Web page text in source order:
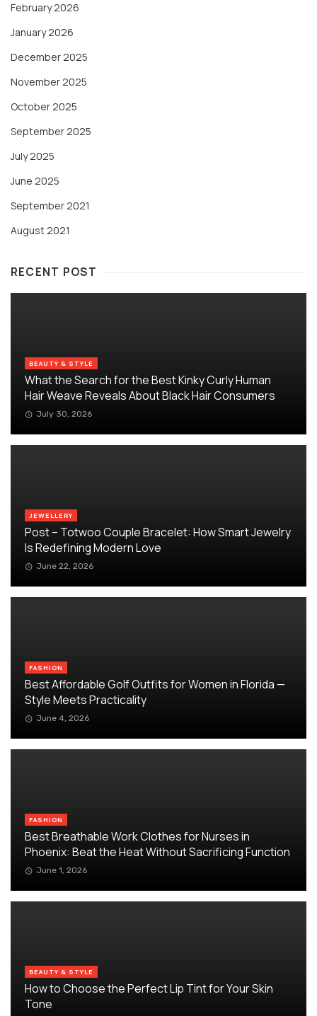
February 2026
January 2026
December 2025
November 2025
October 2025
September 2025
July 2025
June 2025
September 2021
August 2021
RECENT POST
BEAUTY & STYLE
What the Search for the Best Kinky Curly Human
Hair Weave Reveals About Black Hair Consumers
July 30, 2026
JEWELLERY
Post – Totwoo Couple Bracelet: How Smart Jewelry
Is Redefining Modern Love
June 22, 2026
FASHION
Best Affordable Golf Outfits for Women in Florida —
Style Meets Practicality
June 4, 2026
FASHION
Best Breathable Work Clothes for Nurses in
Phoenix: Beat the Heat Without Sacrificing Function
June 1, 2026
BEAUTY & STYLE
How to Choose the Perfect Lip Tint for Your Skin
Tone